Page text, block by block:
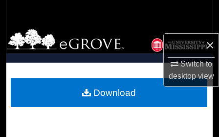
×
Switch to
desktopview
Browse Collections
My Account
Digital Commons Network™
Download